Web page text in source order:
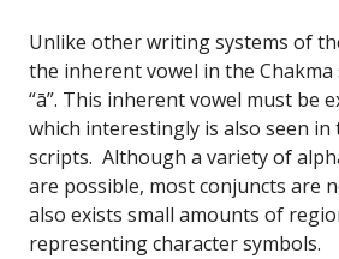
Unlike other writing systems of
the inherent vowel in the
“ā”. This inherent vowel must be
which interestingly is also seen in
scripts. Although a variety of
are possible, most conjuncts are
also exists small amounts of
representing character symbols.